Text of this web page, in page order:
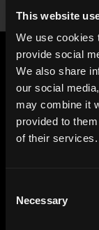
This website
We use cookies
provide social
We also share
our social
may combine it
provided to
of their services.
Selection
Necessary
SUBSCRIBE
The latest news,
inbox.
Subscribe to
Premium HDRi